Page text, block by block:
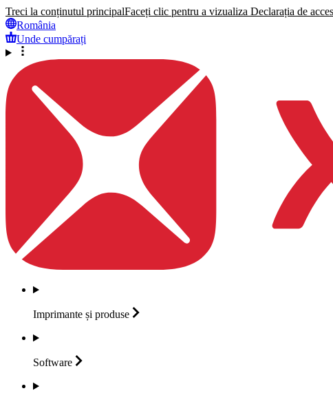
Treci la conținutul principalFaceți clic pentru a vizualiza Declarația de
România
Unde cumpărați
Imprimante și produse
Software